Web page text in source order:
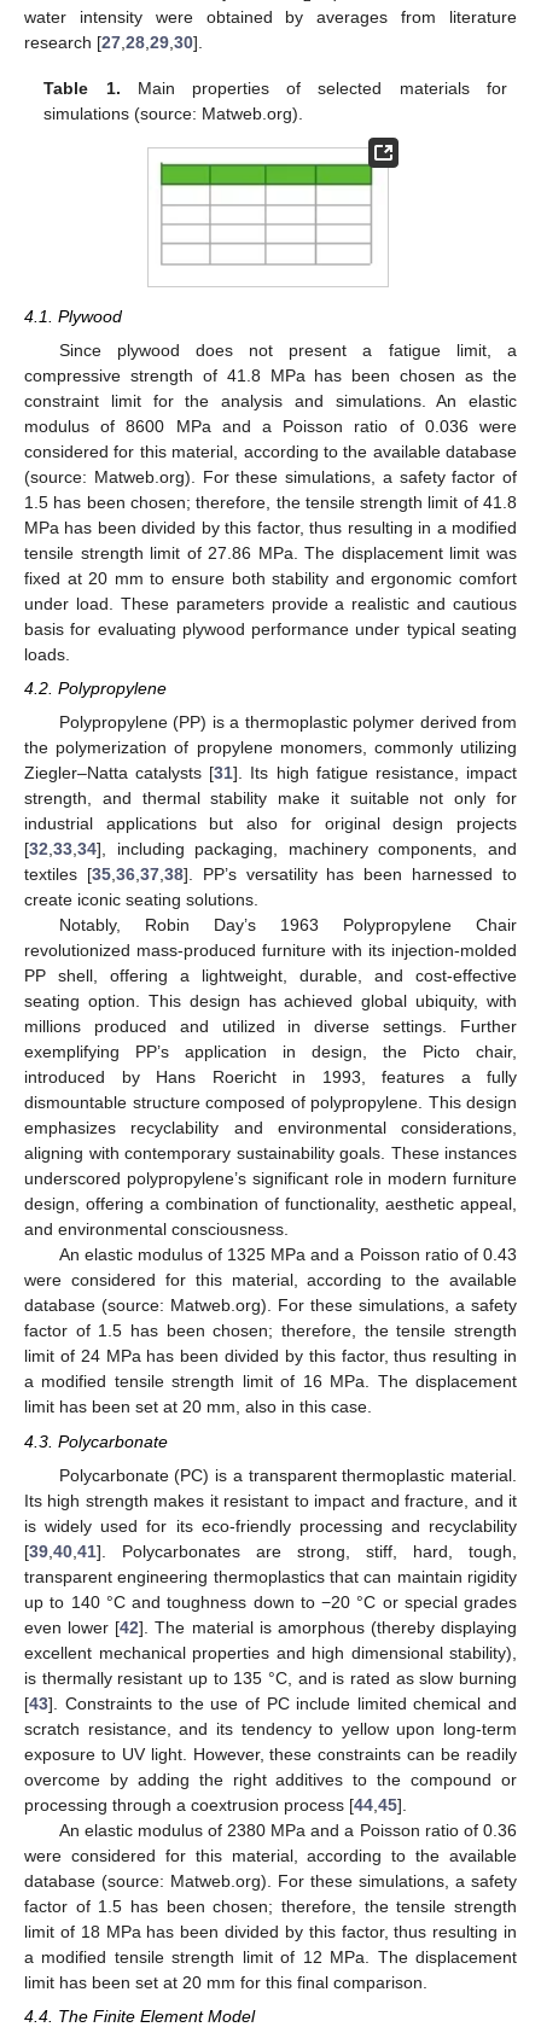
water intensity were obtained by averages from literature
research [27 28 29 30].
Table 1. Main properties of selected materials for
simulations (source: Matweb.org).
4.1. Plywood
Since plywood does not present a fatigue limit, a
compressive strength of 41.8 MPa has been chosen as the
constraint limit for the analysis and simulations. An elastic
modulus of 8600 MPa and a Poisson ratio of 0.036 were
considered for this material, according to the available database
(source: Matweb.org). For these simulations, a safety factor of
1.5 has been chosen; therefore, the tensile strength limit of 41.8
MPa has been divided by this factor, thus resulting in a modified
tensile strength limit of 27.86 MPa. The displacement limit was
fixed at 20 mm to ensure both stability and ergonomic comfort
under load. These parameters provide a realistic and cautious
basis for evaluating plywood performance under typical seating
loads.
4.2. Polypropylene
Polypropylene (PP) is a thermoplastic polymer derived from
the polymerization of propylene monomers, commonly utilizing
Ziegler–Natta catalysts [31]. Its high fatigue resistance, impact
strength, and thermal stability make it suitable not only for
industrial applications but also for original design projects
[32,33,34], including packaging, machinery components, and
textiles [35,36,37,38]. PP’s versatility has been harnessed to
create iconic seating solutions.
Notably, Robin Day’s 1963 Polypropylene Chair
revolutionized mass-produced furniture with its injection-molded
PP shell, offering a lightweight, durable, and cost-effective
seating option. This design has achieved global ubiquity, with
millions produced and utilized in diverse settings. Further
exemplifying PP’s application in design, the Picto chair,
introduced by Hans Roericht in 1993, features a fully
dismountable structure composed of polypropylene. This design
emphasizes recyclability and environmental considerations,
aligning with contemporary sustainability goals. These instances
underscored polypropylene’s significant role in modern furniture
design, offering a combination of functionality, aesthetic appeal,
and environmental consciousness.
An elastic modulus of 1325 MPa and a Poisson ratio of 0.43
were considered for this material, according to the available
database (source: Matweb.org). For these simulations, a safety
factor of 1.5 has been chosen; therefore, the tensile strength
limit of 24 MPa has been divided by this factor, thus resulting in
a modified tensile strength limit of 16 MPa. The displacement
limit has been set at 20 mm, also in this case.
4.3. Polycarbonate
Polycarbonate (PC) is a transparent thermoplastic material.
Its high strength makes it resistant to impact and fracture, and it
is widely used for its eco-friendly processing and recyclability
[39 40 41]. Polycarbonates are strong, stiff, hard, tough,
transparent engineering thermoplastics that can maintain rigidity
up to 140 °C and toughness down to −20 °C or special grades
even lower [42]. The material is amorphous (thereby displaying
excellent mechanical properties and high dimensional stability),
is thermally resistant up to 135 °C, and is rated as slow burning
[43]. Constraints to the use of PC include limited chemical and
scratch resistance, and its tendency to yellow upon long-term
exposure to UV light. However, these constraints can be readily
overcome by adding the right additives to the compound or
processing through a coextrusion process [44 45].
An elastic modulus of 2380 MPa and a Poisson ratio of 0.36
were considered for this material, according to the available
database (source: Matweb.org). For these simulations, a safety
factor of 1.5 has been chosen; therefore, the tensile strength
limit of 18 MPa has been divided by this factor, thus resulting in
a modified tensile strength limit of 12 MPa. The displacement
limit has been set at 20 mm for this final comparison.
4.4. The Finite Element Model